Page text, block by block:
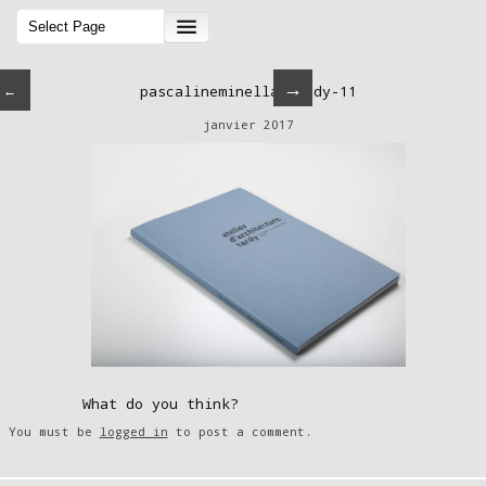
← →
pascalineminella-tardy-11
janvier 2017
What do you think?
You must be logged in to post a comment.